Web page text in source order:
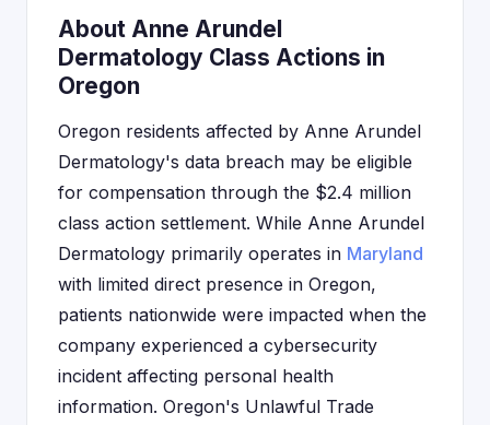
About Anne Arundel
Dermatology Class Actions in
Oregon
Oregon residents affected by Anne Arundel
Dermatology's data breach may be eligible
for compensation through the $2.4 million
class action settlement. While Anne Arundel
Dermatology primarily operates in Maryland
with limited direct presence in Oregon,
patients nationwide were impacted when the
company experienced a cybersecurity
incident affecting personal health
information. Oregon's Unlawful Trade